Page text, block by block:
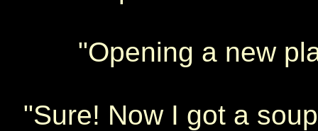
"Opening a new
"Sure! Now I got a